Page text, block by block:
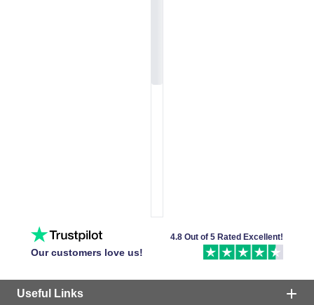
Our customers love us!
4.8 Out of 5 Rated Excellent!
Useful Links